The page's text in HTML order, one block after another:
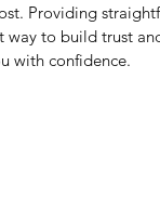
Providing
to build trust
with confidence.